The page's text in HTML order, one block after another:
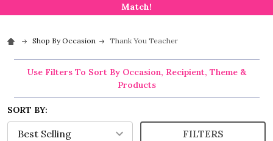
Match!
Shop By Occasion Thank You Teacher
Use Filters To Sort By Occasion, Recipient, Theme &
Products
SORT BY:
FILTERS